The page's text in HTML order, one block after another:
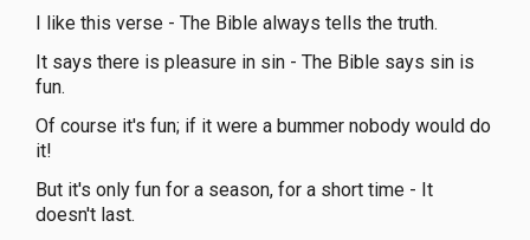
I like this verse - The Bible always tells the truth.
It says there is pleasure in sin - The Bible says sin is
fun.
Of course it's fun; if it were a bummer nobody would do
it!
But it's only fun for a season, for a short time - It
doesn't last.